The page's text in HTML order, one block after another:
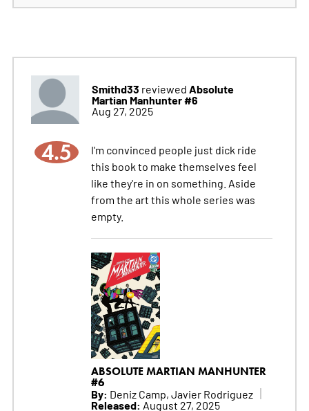
Smithd33 reviewed Absolute
Martian Manhunter #6
Aug 27, 2025
4.5
I'm convinced people just dick ride
this book to make themselves feel
like they're in on something. Aside
from the art this whole series was
empty.
ABSOLUTE MARTIAN MANHUNTER
#6
By: Deniz Camp, Javier Rodriguez
Released: August 27, 2025